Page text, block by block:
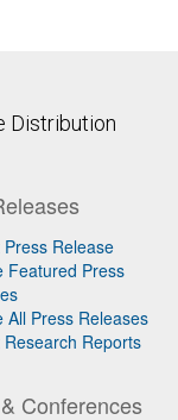
Distribution
Release
Featured Press
All Press Releases
Research Reports
Conferences